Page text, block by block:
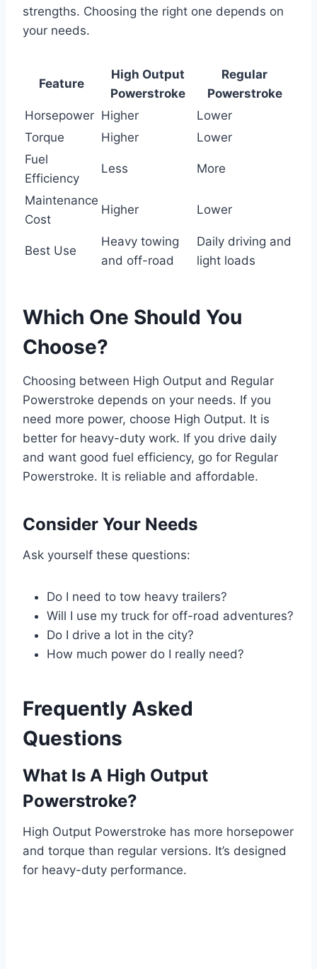
strengths. Choosing the right one depends on
your needs.
Feature
High Output
Powerstroke
Regular
Powerstroke
Horsepower Higher
Lower
Torque
Higher
Lower
Fuel
Efficiency
Less More
Maintenance
Cost
Higher Lower
Best Use
Heavy towing
and off-road
Daily driving and
light loads
Which One Should You
Choose?
Choosing between High Output and Regular
Powerstroke depends on your needs. If you
need more power, choose High Output. It is
better for heavy-duty work. If you drive daily
and want good fuel efficiency, go for Regular
Powerstroke. It is reliable and affordable.
Consider Your Needs
Ask yourself these questions:
Do I need to tow heavy trailers?
Will I use my truck for off-road adventures?
Do I drive a lot in the city?
How much power do I really need?
Frequently Asked
Questions
What Is A High Output
Powerstroke?
High Output Powerstroke has more horsepower
and torque than regular versions. It’s designed
for heavy-duty performance.